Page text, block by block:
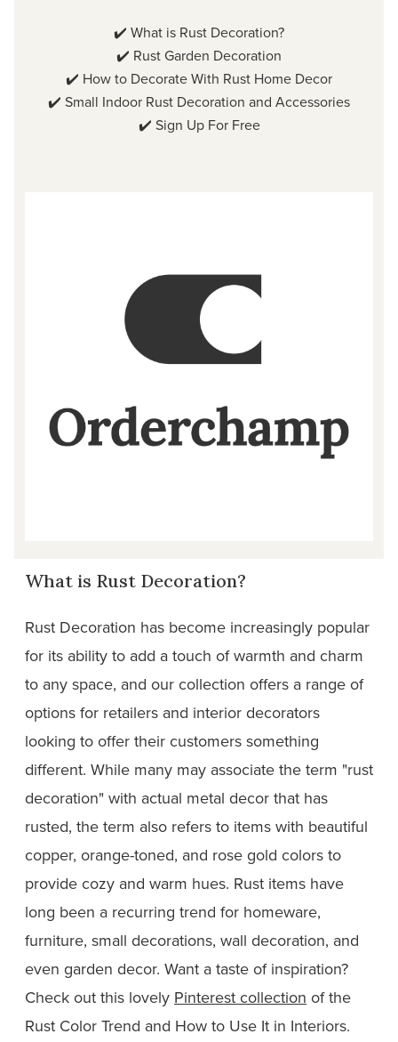
✔️ What is Rust Decoration?
✔️ Rust Garden Decoration
✔️ How to Decorate With Rust Home Decor
✔️ Small Indoor Rust Decoration and Accessories
✔️ Sign Up For Free
What is Rust Decoration?
Rust Decoration has become increasingly popular
for its ability to add a touch of warmth and charm
to any space, and our collection offers a range of
options for retailers and interior decorators
looking to offer their customers something
different. While many may associate the term "rust
decoration" with actual metal decor that has
rusted, the term also refers to items with beautiful
copper, orange-toned, and rose gold colors to
provide cozy and warm hues. Rust items have
long been a recurring trend for homeware,
furniture, small decorations, wall decoration, and
even garden decor. Want a taste of inspiration?
Check out this lovely Pinterest collection of the
Rust Color Trend and How to Use It in Interiors.